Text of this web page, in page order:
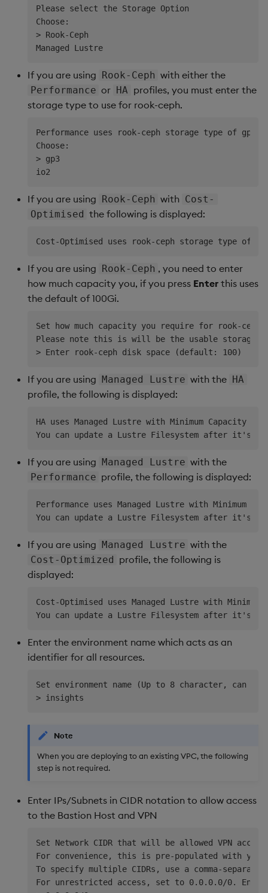
Please select the Storage Option
Choose:
> Rook-Ceph
If you are using Rook-Ceph with either the
Performance or HA profiles, you must enter the
storage type to use for rook-ceph.
Performance uses rook-ceph storage type of
Choose:
> gp3
If you are using Rook-Ceph with Cost-
Optimised the following is displayed:
If you are using Rook-Ceph , you need to enter
how much capacity you, if you press Enter this uses
the default of 100Gi.
Set how much capacity you require for rook-
Please note this is will be the usable storage
If you are using Managed Lustre with the HA
profile, the following is displayed:
HA uses Managed Lustre with Minimum Capacity
If you are using Managed Lustre with the
Performance profile, the following is displayed:
Performance uses Managed Lustre with Minimum
If you are using Managed Lustre with the
Cost-Optimized profile, the following is
displayed:
Cost-Optimised uses Managed Lustre with
Enter the environment name which acts as an
identifier for all resources.
Set environment name (Up to 8 character, can
Note
When you are deploying to an existing VPC, the following
step is not required.
Enter IPs/Subnets in CIDR notation to allow access
to the Bastion Host and VPN
Set Network CIDR that will be allowed VPN
For convenience, this is pre-populated with
To specify multiple CIDRs, use a comma-
For unrestricted access, set to 0.0.0.0/0.